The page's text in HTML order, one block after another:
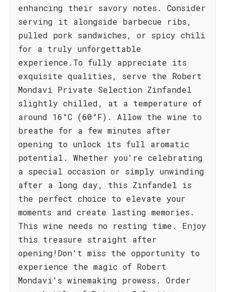
enhancing their savory notes. Consider
serving it alongside barbecue ribs,
pulled pork sandwiches, or spicy chili
for a truly unforgettable
experience.To fully appreciate its
exquisite qualities, serve the Robert
Mondavi Private Selection Zinfandel
slightly chilled, at a temperature of
around 16°C (60°F). Allow the wine to
breathe for a few minutes after
opening to unlock its full aromatic
potential. Whether you're celebrating
a special occasion or simply unwinding
after a long day, this Zinfandel is
the perfect choice to elevate your
moments and create lasting memories.
This wine needs no resting time. Enjoy
this treasure straight after
opening!Don't miss the opportunity to
experience the magic of Robert
Mondavi's winemaking prowess. Order